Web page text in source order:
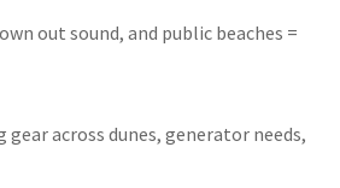
out sound, and public beaches =
across dunes, generator needs,